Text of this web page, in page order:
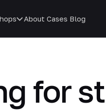
About Cases Blog
for